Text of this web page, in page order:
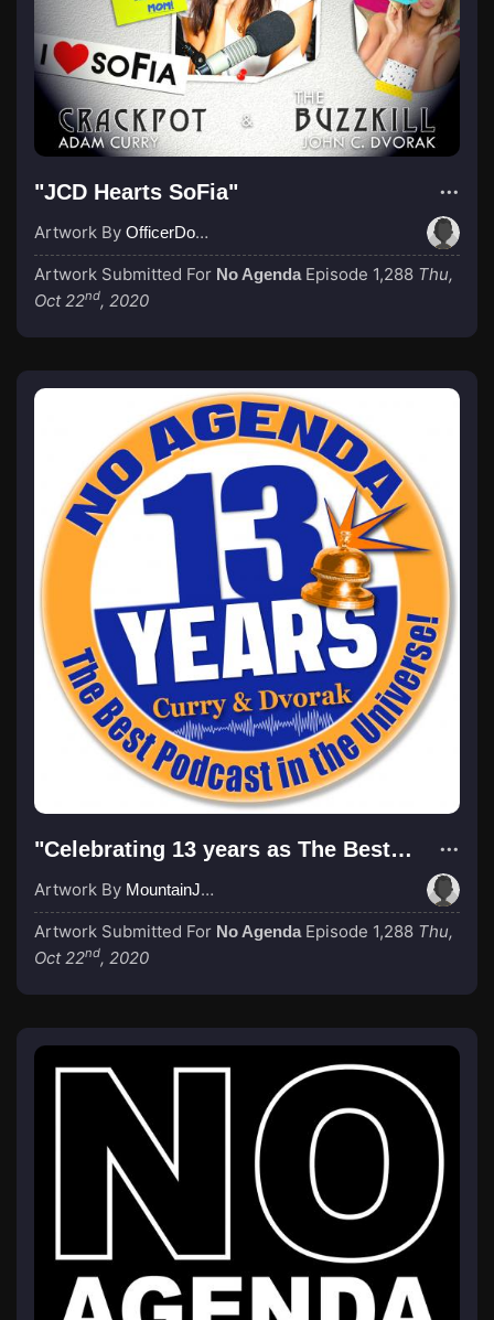
"JCD Hearts SoFia"
Artwork By OfficerDoofy
Artwork Submitted For No Agenda Episode 1,288 Thu,
Oct 22nd, 2020
"Celebrating 13 years as The Best Podcast in the Universe!"
Artwork By MountainJay
Artwork Submitted For No Agenda Episode 1,288 Thu,
Oct 22nd, 2020